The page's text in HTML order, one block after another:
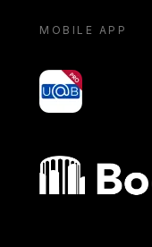
MOBILE APP
yoU@B
Bocconi shop